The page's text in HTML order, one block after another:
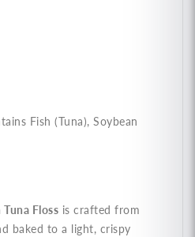
Fish (Tuna), Soybean
Floss is crafted from
baked to a light, crispy